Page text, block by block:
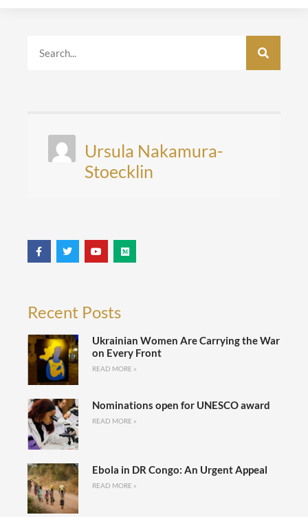
Ursula Nakamura-
Stoecklin
Recent Posts
Ukrainian Women Are Carrying the War
on Every Front
READ MORE »
Nominations open for UNESCO award
READ MORE »
Ebola in DR Congo: An Urgent Appeal
READ MORE »